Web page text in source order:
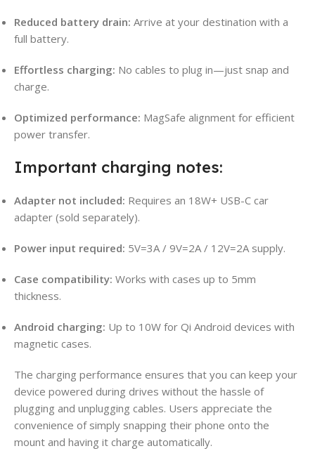
Reduced battery drain: Arrive at your destination with a
full battery.
Effortless charging: No cables to plug in—just snap and
charge.
Optimized performance: MagSafe alignment for efficient
power transfer.
Important charging notes:
Adapter not included: Requires an 18W+ USB-C car
adapter (sold separately).
Power input required: 5V=3A / 9V=2A / 12V=2A supply.
Case compatibility: Works with cases up to 5mm
thickness.
Android charging: Up to 10W for Qi Android devices with
magnetic cases.
The charging performance ensures that you can keep your
device powered during drives without the hassle of
plugging and unplugging cables. Users appreciate the
convenience of simply snapping their phone onto the
mount and having it charge automatically.